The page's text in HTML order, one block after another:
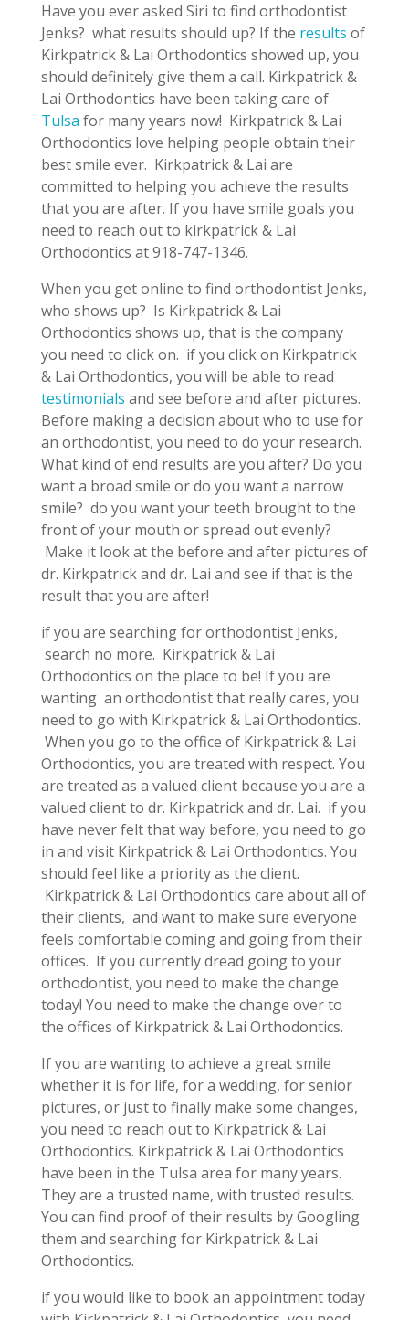
Have you ever asked Siri to find orthodontist
Jenks? what results should up? If the results of
Kirkpatrick & Lai Orthodontics showed up, you
should definitely give them a call. Kirkpatrick &
Lai Orthodontics have been taking care of
Tulsa for many years now! Kirkpatrick & Lai
Orthodontics love helping people obtain their
best smile ever. Kirkpatrick & Lai are
committed to helping you achieve the results
that you are after. If you have smile goals you
need to reach out to kirkpatrick & Lai
Orthodontics at 918-747-1346.
When you get online to find orthodontist Jenks,
who shows up? Is Kirkpatrick & Lai
Orthodontics shows up, that is the company
you need to click on. if you click on Kirkpatrick
& Lai Orthodontics, you will be able to read
testimonials and see before and after pictures.
Before making a decision about who to use for
an orthodontist, you need to do your research.
What kind of end results are you after? Do you
want a broad smile or do you want a narrow
smile? do you want your teeth brought to the
front of your mouth or spread out evenly?
Make it look at the before and after pictures of
dr. Kirkpatrick and dr. Lai and see if that is the
result that you are after!
if you are searching for orthodontist Jenks,
search no more. Kirkpatrick & Lai
Orthodontics on the place to be! If you are
wanting an orthodontist that really cares, you
need to go with Kirkpatrick & Lai Orthodontics.
When you go to the office of Kirkpatrick & Lai
Orthodontics, you are treated with respect. You
are treated as a valued client because you are a
valued client to dr. Kirkpatrick and dr. Lai. if you
have never felt that way before, you need to go
in and visit Kirkpatrick & Lai Orthodontics. You
should feel like a priority as the client.
Kirkpatrick & Lai Orthodontics care about all of
their clients, and want to make sure everyone
feels comfortable coming and going from their
offices. If you currently dread going to your
orthodontist, you need to make the change
today! You need to make the change over to
the offices of Kirkpatrick & Lai Orthodontics.
If you are wanting to achieve a great smile
whether it is for life, for a wedding, for senior
pictures, or just to finally make some changes,
you need to reach out to Kirkpatrick & Lai
Orthodontics. Kirkpatrick & Lai Orthodontics
have been in the Tulsa area for many years.
They are a trusted name, with trusted results.
You can find proof of their results by Googling
them and searching for Kirkpatrick & Lai
Orthodontics.
if you would like to book an appointment today